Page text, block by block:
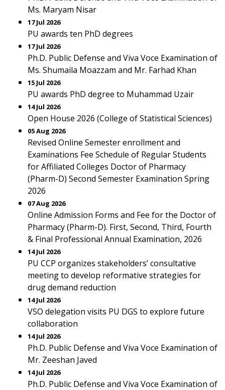
Ms. Maryam Nisar
17 Jul 2026
PU awards ten PhD degrees
17 Jul 2026
Ph.D. Public Defense and Viva Voce Examination of
Ms. Shumaila Moazzam and Mr. Farhad Khan
15 Jul 2026
PU awards PhD degree to Muhammad Uzair
14 Jul 2026
Open House 2026 (College of Statistical Sciences)
05 Aug 2026
Revised Online Semester enrollment and
Examinations Fee Schedule of Regular Students
for Affiliated Colleges Doctor of Pharmacy
(Pharm-D) Second Semester Examination Spring
2026
07 Aug 2026
Online Admission Forms and Fee for the Doctor of
Pharmacy (Pharm-D). First, Second, Third, Fourth
& Final Professional Annual Examination, 2026
14 Jul 2026
PU CCP organizes stakeholders’ consultative
meeting to develop reformative strategies for
drug demand reduction
14 Jul 2026
VSO delegation visits PU DGS to explore future
collaboration
14 Jul 2026
Ph.D. Public Defense and Viva Voce Examination of
Mr. Zeeshan Javed
14 Jul 2026
Ph.D. Public Defense and Viva Voce Examination of